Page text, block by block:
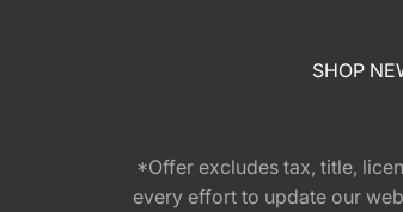
SHOP
*Offer excludes tax, title,
every effort to update our